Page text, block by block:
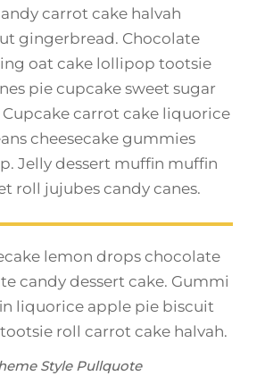
carrot cake halvah
gingerbread. Chocolate
oat cake lollipop tootsie
pie cupcake sweet sugar
carrot cake liquorice
cheesecake gummies
Jelly dessert muffin muffin
roll jujubes candy canes.
lemon drops chocolate
candy dessert cake. Gummi
liquorice apple pie biscuit
roll carrot cake halvah.
Style Pullquote